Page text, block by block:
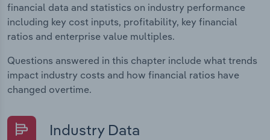
financial data and statistics on industry performance
including key cost inputs, profitability, key financial
ratios and enterprise value multiples.
Questions answered in this chapter include what trends
impact industry costs and how financial ratios have
changed overtime.
Industry Data